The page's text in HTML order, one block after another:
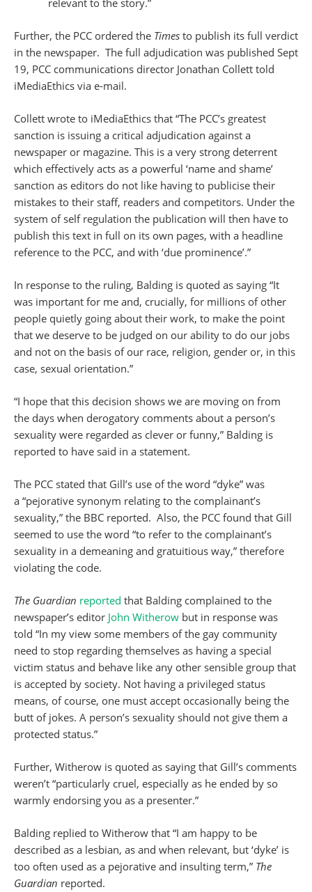
relevant to the story.”
Further, the PCC ordered the Times to publish its full verdict
in the newspaper. The full adjudication was published Sept
19, PCC communications director Jonathan Collett told
iMediaEthics via e-mail.
Collett wrote to iMediaEthics that “The PCC’s greatest
sanction is issuing a critical adjudication against a
newspaper or magazine. This is a very strong deterrent
which effectively acts as a powerful ‘name and shame’
sanction as editors do not like having to publicise their
mistakes to their staff, readers and competitors. Under the
system of self regulation the publication will then have to
publish this text in full on its own pages, with a headline
reference to the PCC, and with ‘due prominence’.”
In response to the ruling, Balding is quoted as saying “It
was important for me and, crucially, for millions of other
people quietly going about their work, to make the point
that we deserve to be judged on our ability to do our jobs
and not on the basis of our race, religion, gender or, in this
case, sexual orientation.”
“I hope that this decision shows we are moving on from
the days when derogatory comments about a person’s
sexuality were regarded as clever or funny,” Balding is
reported to have said in a statement.
The PCC stated that Gill’s use of the word “dyke” was
a “pejorative synonym relating to the complainant’s
sexuality,” the BBC reported. Also, the PCC found that Gill
seemed to use the word “to refer to the complainant’s
sexuality in a demeaning and gratuitious way,” therefore
violating the code.
The Guardian reported that Balding complained to the
newspaper’s editor John Witherow but in response was
told “In my view some members of the gay community
need to stop regarding themselves as having a special
victim status and behave like any other sensible group that
is accepted by society. Not having a privileged status
means, of course, one must accept occasionally being the
butt of jokes. A person’s sexuality should not give them a
protected status.”
Further, Witherow is quoted as saying that Gill’s comments
weren’t “particularly cruel, especially as he ended by so
warmly endorsing you as a presenter.”
Balding replied to Witherow that “I am happy to be
described as a lesbian, as and when relevant, but ‘dyke’ is
too often used as a pejorative and insulting term,” The
Guardian reported.